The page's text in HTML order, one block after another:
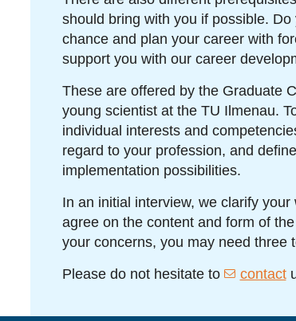
should bring with you if possible.
chance and plan your career with
support you with our career
These are offered by the Graduate
young scientist at the TU Ilmenau.
individual interests and
regard to your profession, and
implementation possibilities.
In an initial interview, we clarify
agree on the content and form of
your concerns, you may need three
Please do not hesitate to
contact